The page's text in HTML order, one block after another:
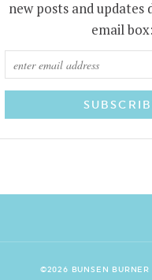
new posts and updates
email box:
©2026 BUNSEN BURNER